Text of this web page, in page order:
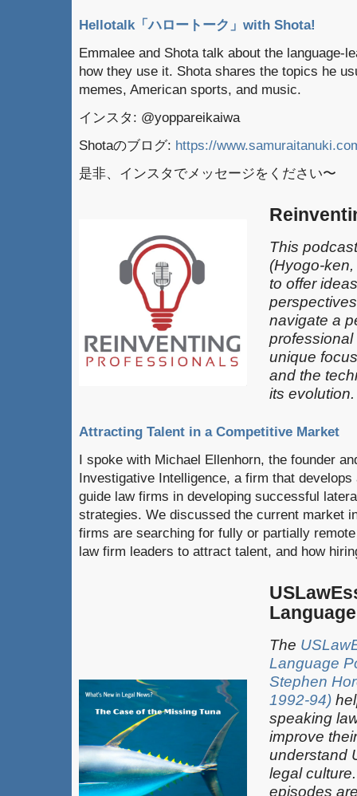
Hellotalk「ハロートーク」with Shota!
Emmalee and Shota talk about the language-
how they use it. Shota shares the topics he
memes, American sports, and music.
インスタ: @yoppareikaiwa
Shotaのブログ: https://
是非、インスタでメッセージをください〜
This
(Hyogo-
to offer
navigate a
unique
and the
its evolution.
Attracting Talent in a Competitive Market
I spoke with Michael Ellenhorn, the founder
Investigative Intelligence, a firm that
guide law firms in developing successful
strategies. We discussed the current market
firms are searching for fully or partially
law firm leaders to attract talent, and how
Language
The
Language
Stephen
1992-94)
speaking
improve
understand
legal
episodes